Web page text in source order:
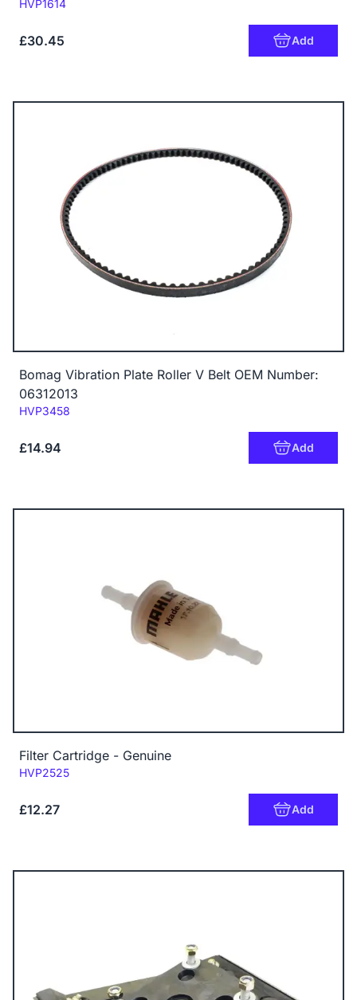
Code:
HVP1614
£30.45 Add
Bomag Vibration Plate Roller V Belt OEM Number:
06312013
Code:
HVP3458
£14.94 Add
Filter Cartridge - Genuine
Code:
HVP2525
£12.27 Add